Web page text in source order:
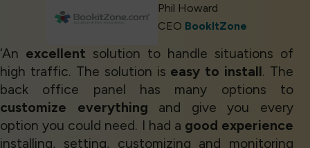
Phil Howard
CEO BookItZone
‘An excellent solution to handle situations of
high traffic. The solution is easy to install. The
back office panel has many options to
customize everything and give you every
option you could need. I had a good experience
installing, setting, customizing and monitoring